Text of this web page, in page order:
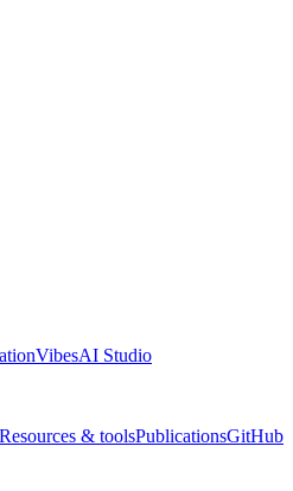
VibesAI Studio
Resources & toolsPublicationsGitHub